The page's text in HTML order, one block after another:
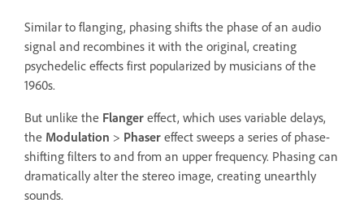
Similar to flanging, phasing shifts the phase of an audio
signal and recombines it with the original, creating
psychedelic effects first popularized by musicians of the
1960s.
But unlike the Flanger effect, which uses variable delays,
the Modulation > Phaser effect sweeps a series of phase-
shifting filters to and from an upper frequency. Phasing can
dramatically alter the stereo image, creating unearthly
sounds.